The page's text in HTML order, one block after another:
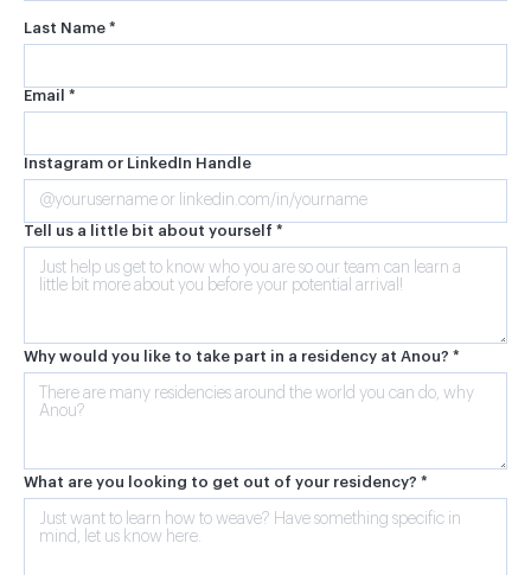
Last Name *
Email *
Instagram or LinkedIn Handle
Tell us a little bit about yourself *
Why would you like to take part in a residency at Anou? *
What are you looking to get out of your residency? *